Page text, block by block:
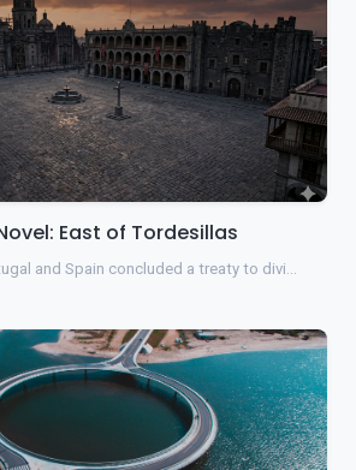
East of Tordesillas
and Spain concluded a treaty to divi…